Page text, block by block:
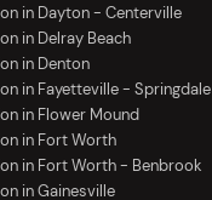
in Dayton - Centerville
in Delray Beach
in Denton
in Fayetteville - Springdale
in Flower Mound
in Fort Worth
in Fort Worth - Benbrook
in Gainesville